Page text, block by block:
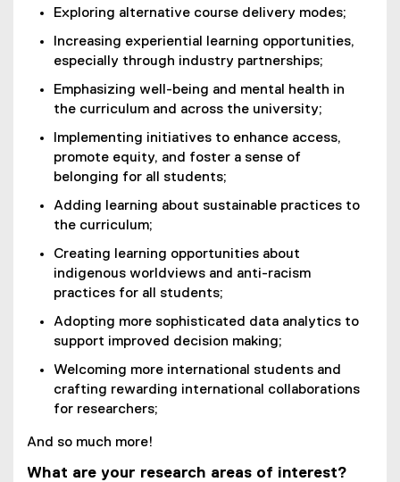
Exploring alternative course delivery modes;
Increasing experiential learning opportunities,
especially through industry partnerships;
Emphasizing well-being and mental health in
the curriculum and across the university;
Implementing initiatives to enhance access,
promote equity, and foster a sense of
belonging for all students;
Adding learning about sustainable practices to
the curriculum;
Creating learning opportunities about
indigenous worldviews and anti-racism
practices for all students;
Adopting more sophisticated data analytics to
support improved decision making;
Welcoming more international students and
crafting rewarding international collaborations
for researchers;
And so much more!
What are your research areas of interest?